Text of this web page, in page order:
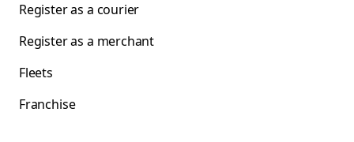
Register as a courier
Register as a merchant
Fleets
Franchise